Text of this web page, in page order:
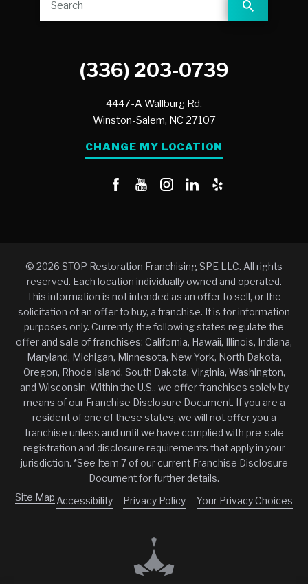
(336) 203-0739
4447-A Wallburg Rd.
Winston-Salem, NC 27107
CHANGE MY LOCATION
© 2026 STOP Restoration Franchising SPE LLC. All rights
reserved. Each location individually owned and operated.
This information is not intended as an offer to sell, or the
solicitation of an offer to buy, a franchise. It is for information
purposes only. Currently, the following states regulate the
offer and sale of franchises: California, Hawaii, Illinois, Indiana,
Maryland, Michigan, Minnesota, New York, North Dakota,
Oregon, Rhode Island, South Dakota, Virginia, Washington,
and Wisconsin. Within the U.S., we offer franchises solely by
means of our Franchise Disclosure Document. If you are a
resident of one of these states, we will not offer you a
franchise unless and until we have complied with pre-sale
registration and disclosure requirements that apply in your
jurisdiction. *See Item 7 of our current Franchise Disclosure
Document for further details.
Site Map Accessibility Privacy Policy Your Privacy Choices